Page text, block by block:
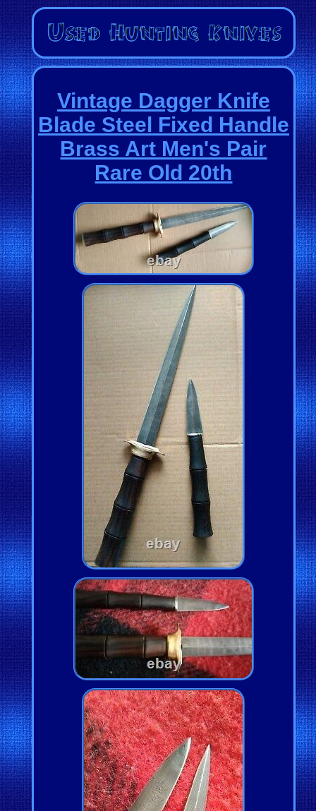
Vintage Dagger Knife
Blade Steel Fixed Handle
Brass Art Men's Pair
Rare Old 20th